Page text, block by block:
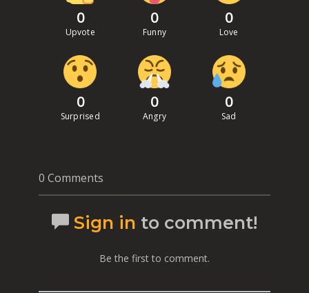
0
Upvote
0
Funny
0
Love
0
Surprised
0
Angry
0
Sad
0 Comments
Sign in to comment!
Be the first to comment.